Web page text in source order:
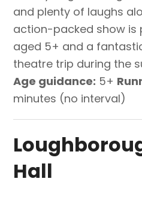
and plenty of laughs
action-packed show is
aged 5+ and a
theatre trip during the
Age guidance: 5+
minutes (no interval)
Hall